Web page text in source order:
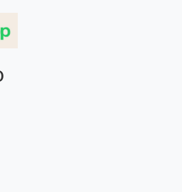
on Jul 13, 2026 at 8:14 AM.
Jun 27, 2026 at 2:17 PM.
on Jul 28, 2026 at 5:04 PM.